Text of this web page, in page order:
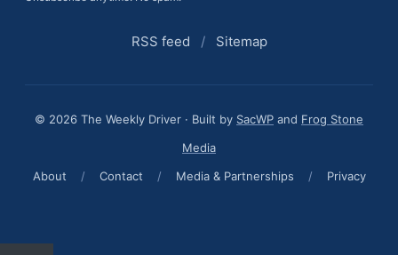
RSS feed / Sitemap
© 2026 The Weekly Driver · Built by SacWP and Frog Stone
Media
About
/ Contact / Media & Partnerships / Privacy